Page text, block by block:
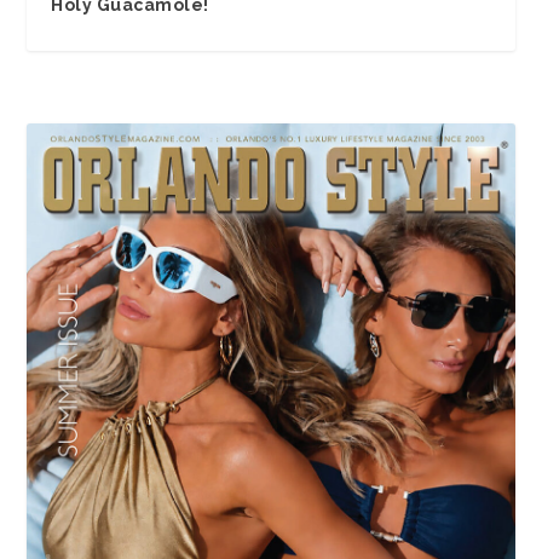
Holy Guacamole!